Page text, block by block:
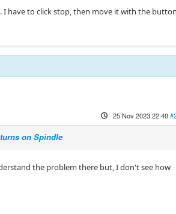
have to click stop, then move it with the
25 Nov 2023 22:40
on Spindle
the problem there but, I don't see how